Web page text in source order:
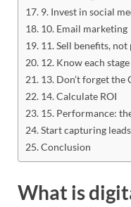
9. Invest in social
10. Email marketing
11. Sell benefits,
12. Know each
13. Don’t forget the
14. Calculate ROI
15. Performance:
Start capturing
Conclusion
What is